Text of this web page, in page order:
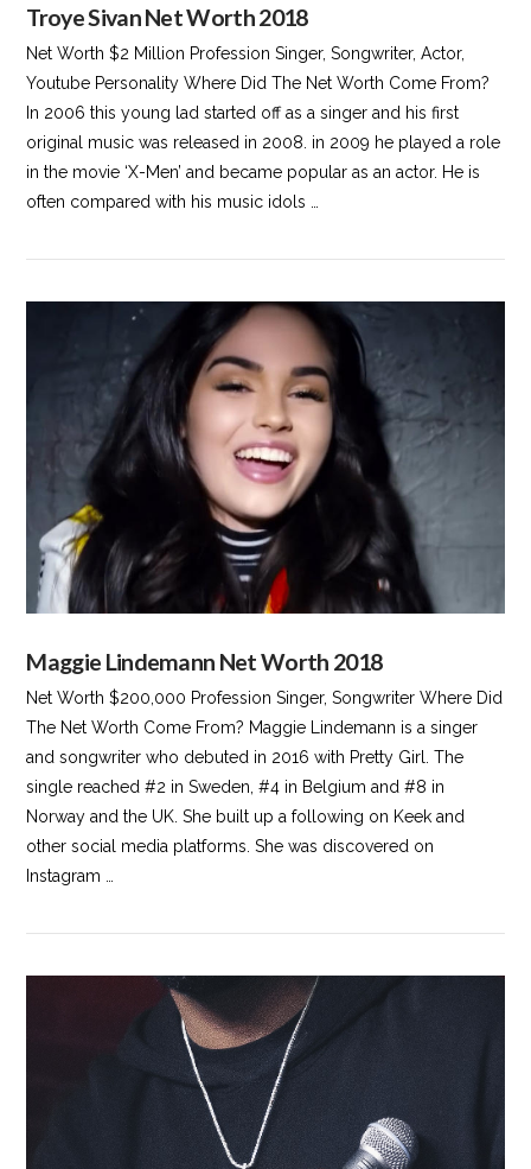
VIEW POST
Troye Sivan Net Worth 2018
Net Worth $2 Million Profession Singer, Songwriter, Actor,
Youtube Personality Where Did The Net Worth Come From?
In 2006 this young lad started off as a singer and his first
original music was released in 2008. in 2009 he played a role
in the movie ‘X-Men’ and became popular as an actor. He is
often compared with his music idols …
VIEW POST
Maggie Lindemann Net Worth 2018
Net Worth $200,000 Profession Singer, Songwriter Where Did
The Net Worth Come From? Maggie Lindemann is a singer
and songwriter who debuted in 2016 with Pretty Girl. The
single reached #2 in Sweden, #4 in Belgium and #8 in
Norway and the UK. She built up a following on Keek and
other social media platforms. She was discovered on
Instagram …